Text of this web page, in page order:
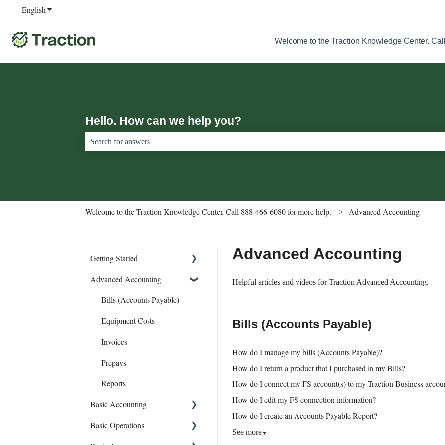
EnglishShow submenu for translations
Welcome to the Traction Knowledge Center.
Hello. How can we help you?
Welcome to the Traction Knowledge Center. Call 888-466-6080 for more help. Advanced Accounting
Advanced Accounting
Helpful articles and videos for Traction Advanced Accounting.
Bills (Accounts Payable)
How do I manage my bills (Accounts Payable)?
How do I return a product that I purchased in my Bills?
How do I connect my FS account(s) to my Traction Business
How do I edit my FS connection information?
How do I create an Accounts Payable Report?
See more▼
Getting Started
Connect Banks
Entities
Sharing Your Account
Sales and Support
Advanced Accounting
Bills (Accounts Payable)
Equipment Costs
Invoices
Prepays
Reports
Basic Accounting
1099s
Basic Operations